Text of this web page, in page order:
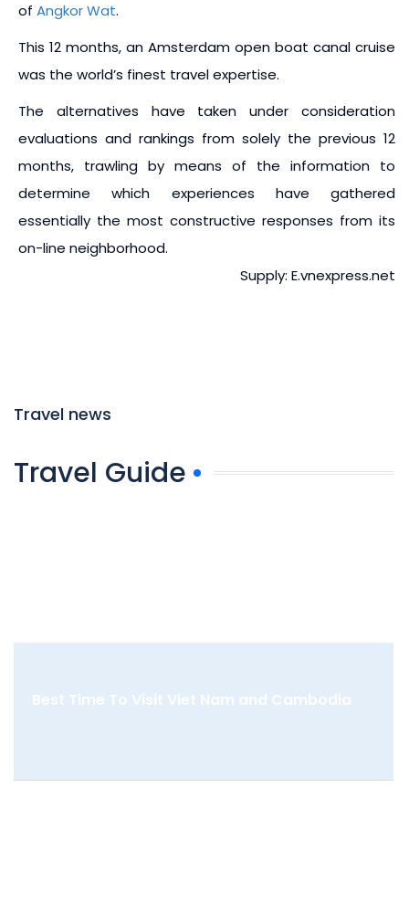
of Angkor Wat.
This 12 months, an Amsterdam open boat canal cruise
was the world’s finest travel expertise.
The alternatives have taken under consideration
evaluations and rankings from solely the previous 12
months, trawling by means of the information to
determine which experiences have gathered
essentially the most constructive responses from its
on-line neighborhood.
Supply: E.vnexpress.net
Travel news
Travel Guide
Best Time To Visit Viet Nam and Cambodia